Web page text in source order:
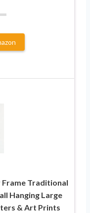
Frame Traditional
Hanging Large
& Art Prints